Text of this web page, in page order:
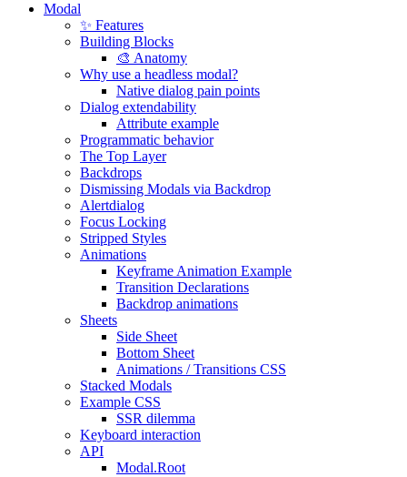
Modal
✨ Features
Building Blocks
🎨 Anatomy
Why use a headless modal?
Native dialog pain points
Dialog extendability
Attribute example
Programmatic behavior
The Top Layer
Backdrops
Dismissing Modals via Backdrop
Alertdialog
Focus Locking
Stripped Styles
Animations
Keyframe Animation Example
Transition Declarations
Backdrop animations
Sheets
Side Sheet
Bottom Sheet
Animations / Transitions CSS
Stacked Modals
Example CSS
SSR dilemma
Keyboard interaction
API
Modal.Root